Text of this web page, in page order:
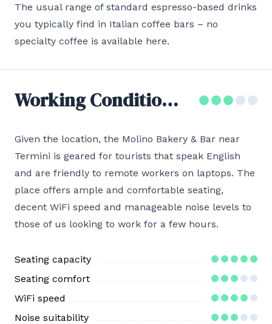
The usual range of standard espresso-based drinks
you typically find in Italian coffee bars – no
specialty coffee is available here.
Working Conditions
Given the location, the Molino Bakery & Bar near
Termini is geared for tourists that speak English
and are friendly to remote workers on laptops. The
place offers ample and comfortable seating,
decent WiFi speed and manageable noise levels to
those of us looking to work for a few hours.
Seating capacity
Seating comfort
WiFi speed
Noise suitability